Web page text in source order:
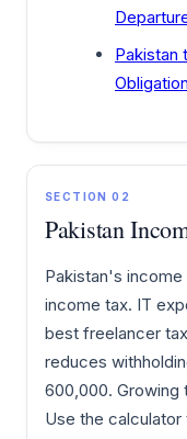
Pakistan
SECTION 02
Pakistan
Pakistan's
income tax. IT
best freelancer
reduces
600,000. Growing
Use the